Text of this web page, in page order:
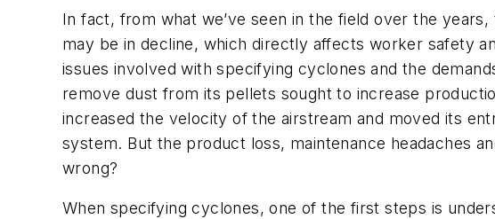
In fact, from what we’ve seen in the field over the
may be in decline, which directly affects worker safety
issues involved with specifying cyclones and the
remove dust from its pellets sought to increase
increased the velocity of the airstream and moved its
system. But the product loss, maintenance headaches
wrong?
When specifying cyclones, one of the first steps is